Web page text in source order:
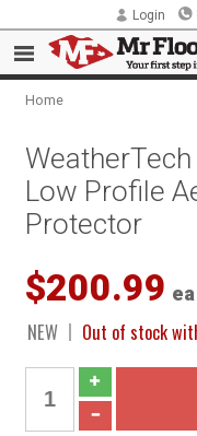
Login
Home
Low Profile
Protector
$200.99 ea
NEW Out of stock